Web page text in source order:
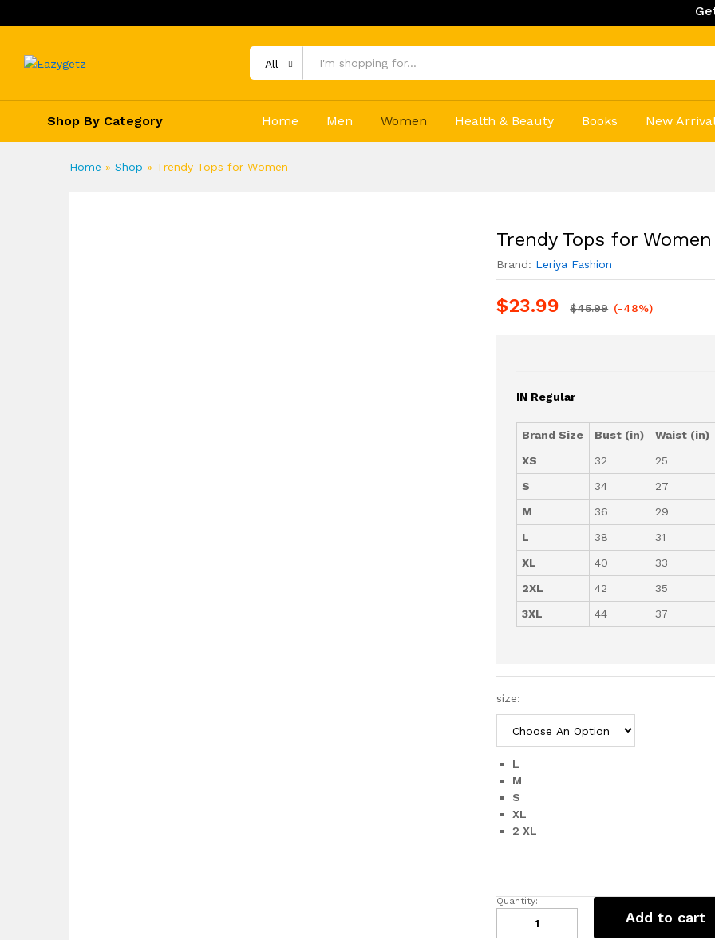
Get 20% Off
All
Shop By Category Home Men Women Health & Beauty Books New
Home » Shop » Trendy Tops for Women
Trendy Tops for Women
Brand: Leriya Fashion
$23.99 $45.99 (-48%)
IN Regular
Brand Size Bust (in)
Waist (in)
XS
32
25
S
34
27
M
36
29
L
38
31
XL
40
33
2XL
42
35
3XL
44 37
size:
L
M
S
XL
2 XL
Trendy
Quantity:
Add to cart